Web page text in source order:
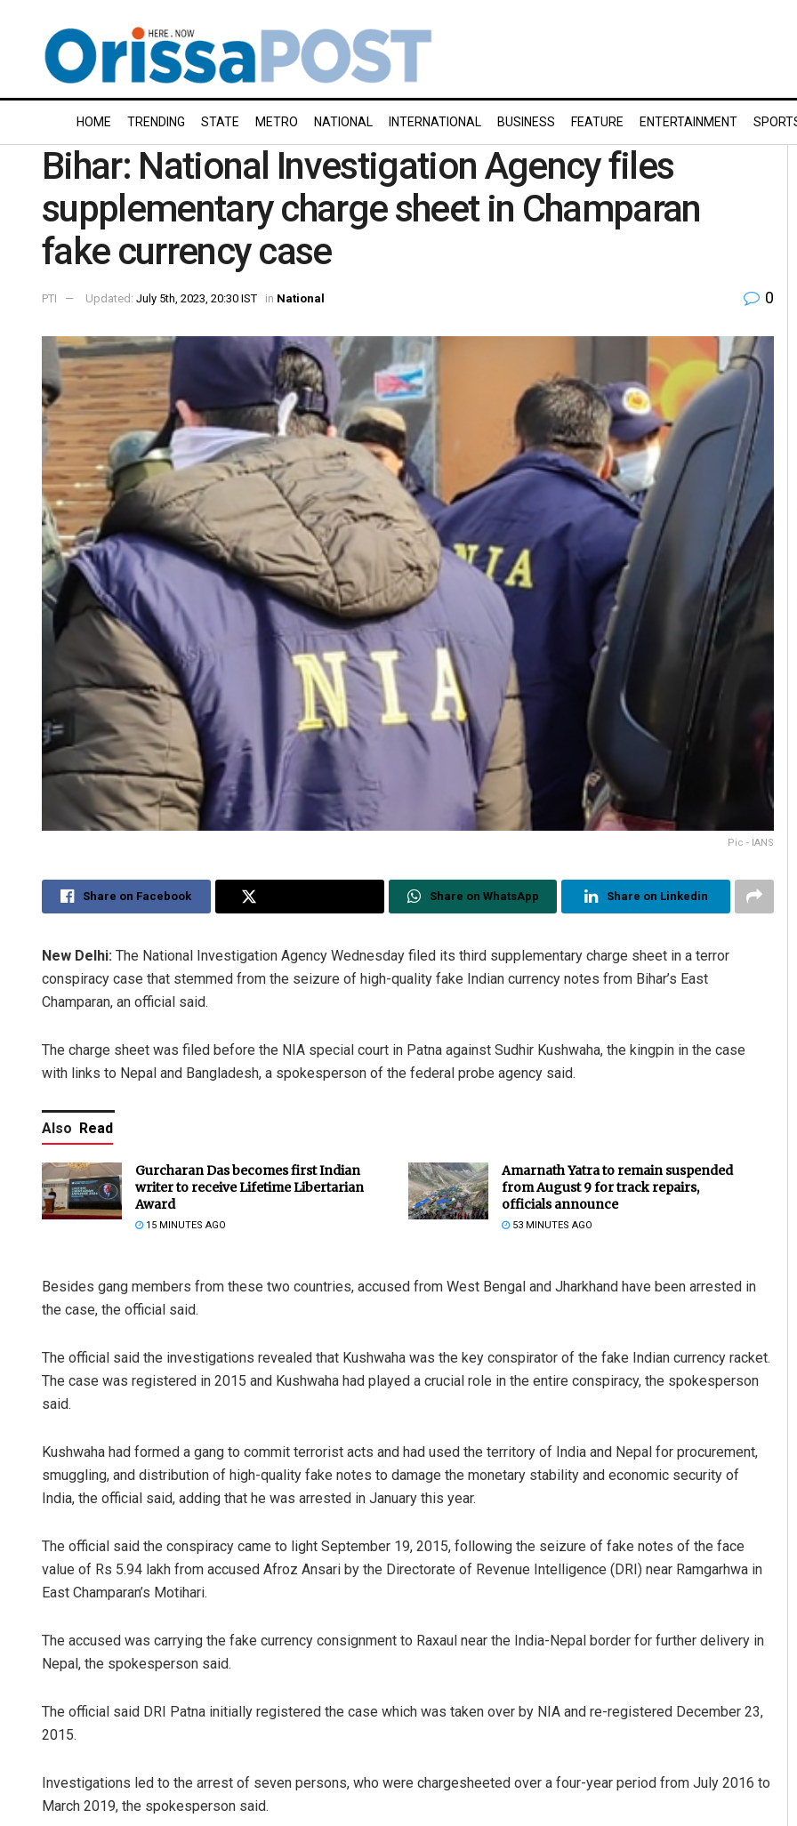
HOME TRENDING STATE METRO NATIONAL INTERNATIONAL BUSINESS FEATURE ENTERTAINMENT
Bihar: National Investigation Agency files
supplementary charge sheet in Champaran
fake currency case
PTI Updated: July 5th, 2023, 20:30 IST in National 0
Pic - IANS
Share on Facebook Share on WhatsApp Share on Linkedin
New Delhi: The National Investigation Agency Wednesday filed its third supplementary charge sheet in a terror
conspiracy case that stemmed from the seizure of high-quality fake Indian currency notes from Bihar’s East
Champaran, an official said.
The charge sheet was filed before the NIA special court in Patna against Sudhir Kushwaha, the kingpin in the case
with links to Nepal and Bangladesh, a spokesperson of the federal probe agency said.
Also Read
Gurcharan Das becomes first Indian
writer to receive Lifetime Libertarian
Award
15 MINUTES AGO
Amarnath Yatra to remain suspended
from August 9 for track repairs,
officials announce
53 MINUTES AGO
Besides gang members from these two countries, accused from West Bengal and Jharkhand have been arrested in
the case, the official said.
The official said the investigations revealed that Kushwaha was the key conspirator of the fake Indian currency racket.
The case was registered in 2015 and Kushwaha had played a crucial role in the entire conspiracy, the spokesperson
said.
Kushwaha had formed a gang to commit terrorist acts and had used the territory of India and Nepal for procurement,
smuggling, and distribution of high-quality fake notes to damage the monetary stability and economic security of
India, the official said, adding that he was arrested in January this year.
The official said the conspiracy came to light September 19, 2015, following the seizure of fake notes of the face
value of Rs 5.94 lakh from accused Afroz Ansari by the Directorate of Revenue Intelligence (DRI) near Ramgarhwa in
East Champaran’s Motihari.
The accused was carrying the fake currency consignment to Raxaul near the India-Nepal border for further delivery in
Nepal, the spokesperson said.
The official said DRI Patna initially registered the case which was taken over by NIA and re-registered December 23,
2015.
Investigations led to the arrest of seven persons, who were chargesheeted over a four-year period from July 2016 to
March 2019, the spokesperson said.
Mandakini Dakua Subhajyoti Mohanty